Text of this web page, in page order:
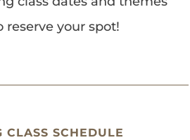
reserve your spot!
CLASS SCHEDULE